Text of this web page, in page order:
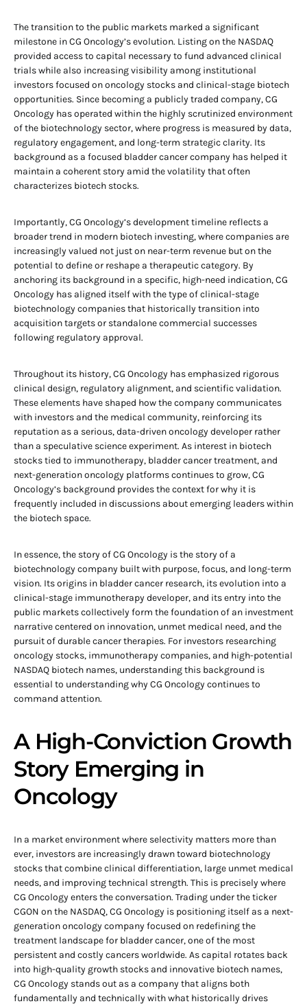
The transition to the public markets marked a significant
milestone in CG Oncology’s evolution. Listing on the NASDAQ
provided access to capital necessary to fund advanced clinical
trials while also increasing visibility among institutional
investors focused on oncology stocks and clinical-stage biotech
opportunities. Since becoming a publicly traded company, CG
Oncology has operated within the highly scrutinized environment
of the biotechnology sector, where progress is measured by data,
regulatory engagement, and long-term strategic clarity. Its
background as a focused bladder cancer company has helped it
maintain a coherent story amid the volatility that often
characterizes biotech stocks.
Importantly, CG Oncology’s development timeline reflects a
broader trend in modern biotech investing, where companies are
increasingly valued not just on near-term revenue but on the
potential to define or reshape a therapeutic category. By
anchoring its background in a specific, high-need indication, CG
Oncology has aligned itself with the type of clinical-stage
biotechnology companies that historically transition into
acquisition targets or standalone commercial successes
following regulatory approval.
Throughout its history, CG Oncology has emphasized rigorous
clinical design, regulatory alignment, and scientific validation.
These elements have shaped how the company communicates
with investors and the medical community, reinforcing its
reputation as a serious, data-driven oncology developer rather
than a speculative science experiment. As interest in biotech
stocks tied to immunotherapy, bladder cancer treatment, and
next-generation oncology platforms continues to grow, CG
Oncology’s background provides the context for why it is
frequently included in discussions about emerging leaders within
the biotech space.
In essence, the story of CG Oncology is the story of a
biotechnology company built with purpose, focus, and long-term
vision. Its origins in bladder cancer research, its evolution into a
clinical-stage immunotherapy developer, and its entry into the
public markets collectively form the foundation of an investment
narrative centered on innovation, unmet medical need, and the
pursuit of durable cancer therapies. For investors researching
oncology stocks, immunotherapy companies, and high-potential
NASDAQ biotech names, understanding this background is
essential to understanding why CG Oncology continues to
command attention.
A High-Conviction Growth
Story Emerging in
Oncology
In a market environment where selectivity matters more than
ever, investors are increasingly drawn toward biotechnology
stocks that combine clinical differentiation, large unmet medical
needs, and improving technical strength. This is precisely where
CG Oncology enters the conversation. Trading under the ticker
CGON on the NASDAQ, CG Oncology is positioning itself as a next-
generation oncology company focused on redefining the
treatment landscape for bladder cancer, one of the most
persistent and costly cancers worldwide. As capital rotates back
into high-quality growth stocks and innovative biotech names,
CG Oncology stands out as a company that aligns both
fundamentally and technically with what historically drives